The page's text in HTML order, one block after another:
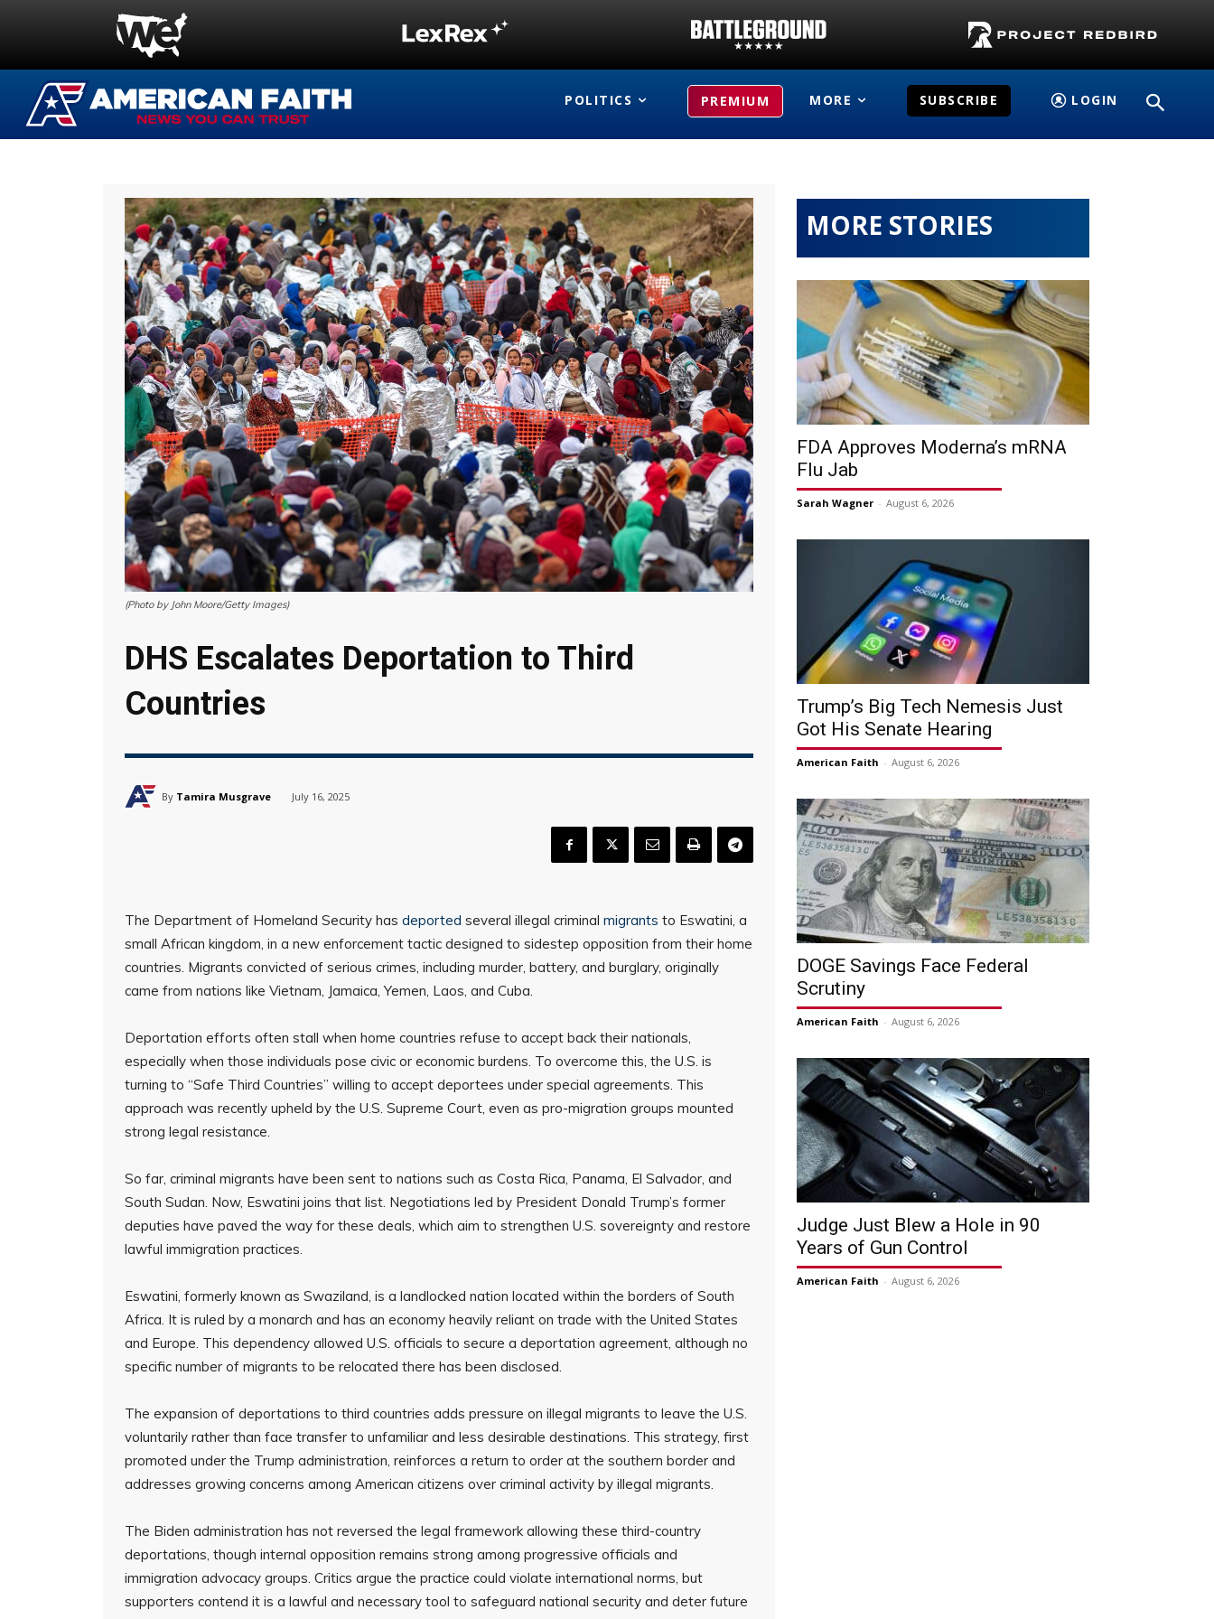
POLITICS PREMIUM MORE SUBSCRIBE LOGIN
(Photo by John Moore/Getty Images)
DHS Escalates Deportation to Third
Countries
By Tamira Musgrave July 16, 2025
The Department of Homeland Security has deported several illegal criminal migrants to Eswatini, a
small African kingdom, in a new enforcement tactic designed to sidestep opposition from their home
countries. Migrants convicted of serious crimes, including murder, battery, and burglary, originally
came from nations like Vietnam, Jamaica, Yemen, Laos, and Cuba.
Deportation efforts often stall when home countries refuse to accept back their nationals,
especially when those individuals pose civic or economic burdens. To overcome this, the U.S. is
turning to “Safe Third Countries” willing to accept deportees under special agreements. This
approach was recently upheld by the U.S. Supreme Court, even as pro-migration groups mounted
strong legal resistance.
So far, criminal migrants have been sent to nations such as Costa Rica, Panama, El Salvador, and
South Sudan. Now, Eswatini joins that list. Negotiations led by President Donald Trump’s former
deputies have paved the way for these deals, which aim to strengthen U.S. sovereignty and restore
lawful immigration practices.
Eswatini, formerly known as Swaziland, is a landlocked nation located within the borders of South
Africa. It is ruled by a monarch and has an economy heavily reliant on trade with the United States
and Europe. This dependency allowed U.S. officials to secure a deportation agreement, although no
specific number of migrants to be relocated there has been disclosed.
The expansion of deportations to third countries adds pressure on illegal migrants to leave the U.S.
voluntarily rather than face transfer to unfamiliar and less desirable destinations. This strategy, first
promoted under the Trump administration, reinforces a return to order at the southern border and
addresses growing concerns among American citizens over criminal activity by illegal migrants.
The Biden administration has not reversed the legal framework allowing these third-country
deportations, though internal opposition remains strong among progressive officials and
immigration advocacy groups. Critics argue the practice could violate international norms, but
supporters contend it is a lawful and necessary tool to safeguard national security and deter future
MORE STORIES
FDA Approves Moderna’s mRNA
Flu Jab
Sarah Wagner - August 6, 2026
Trump’s Big Tech Nemesis Just
Got His Senate Hearing
American Faith - August 6, 2026
DOGE Savings Face Federal
Scrutiny
American Faith - August 6, 2026
Judge Just Blew a Hole in 90
Years of Gun Control
American Faith - August 6, 2026